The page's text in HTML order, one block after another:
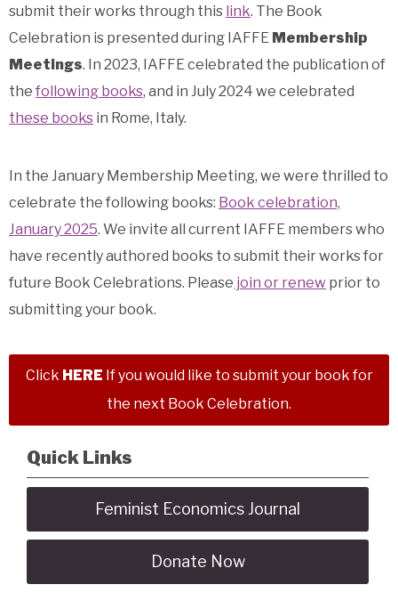
submit their works through this link. The Book
Celebration is presented during IAFFE Membership
Meetings. In 2023, IAFFE celebrated the publication of
the following books, and in July 2024 we celebrated
these books in Rome, Italy.
In the January Membership Meeting, we were thrilled to
celebrate the following books: Book celebration,
January 2025. We invite all current IAFFE members who
have recently authored books to submit their works for
future Book Celebrations. Please join or renew prior to
submitting your book.
Click HERE If you would like to submit your book for
the next Book Celebration.
Quick Links
Feminist Economics Journal
Donate Now